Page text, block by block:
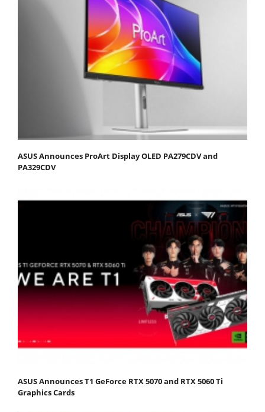
ASUS Announces ProArt Display OLED PA279CDV and
PA329CDV
ASUS Announces T1 GeForce RTX 5070 and RTX 5060 Ti
Graphics Cards